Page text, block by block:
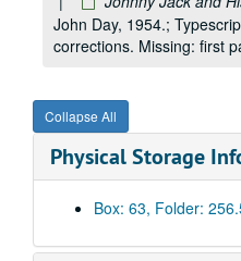
John Day, 1954.;
corrections. Missing: first
Collapse All
Physical Storage
Box: 63, Folder: